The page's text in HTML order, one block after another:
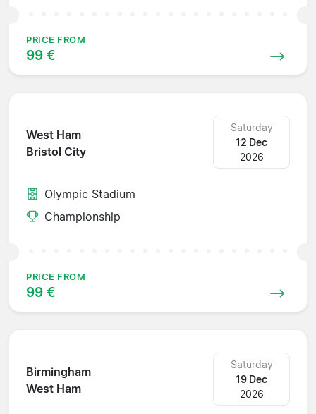
PRICE FROM
99 €
West Ham
Bristol City
Saturday
12 Dec
2026
Olympic Stadium
Championship
PRICE FROM
99 €
Birmingham
West Ham
Saturday
19 Dec
2026